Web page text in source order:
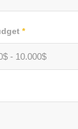
*